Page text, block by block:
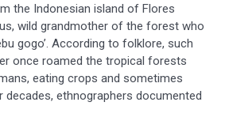
the Indonesian island of Flores
wild grandmother of the forest who
gogo’. According to folklore, such
once roamed the tropical forests
eating crops and sometimes
decades, ethnographers documented